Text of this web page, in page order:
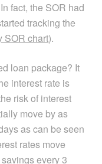
fact, the SOR had
tracking the
SOR chart).
loan package? It
interest rate is
risk of interest
move by as
as can be seen
rates move
every 3